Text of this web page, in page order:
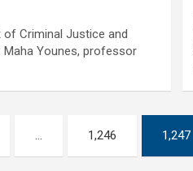
of Criminal Justice and
Maha Younes, professor
… 1,246 1,247